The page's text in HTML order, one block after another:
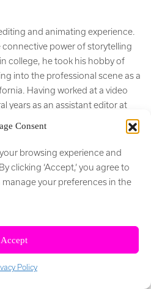
Consent
browsing experience and
clicking ‘Accept,’ you agree to
your preferences in the
Accept
Policy
and animating experience.
connective power of storytelling
college, he took his hobby of
into the professional scene as a
Having worked at a video
years as an assistant editor at